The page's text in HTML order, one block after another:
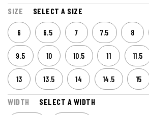
SIZE SELECT A SIZE
6 6.5 7 7.5 8
9.5 10 10.5 11 11.5
13 13.5 14 14.5 15
WIDTH SELECT A WIDTH